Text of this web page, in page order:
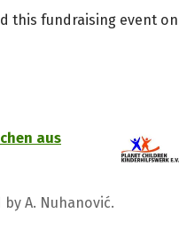
this fundraising event on
aus
A. Nuhanović.